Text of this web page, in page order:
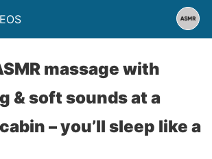
massage with
& soft sounds at a
– you’ll sleep like a